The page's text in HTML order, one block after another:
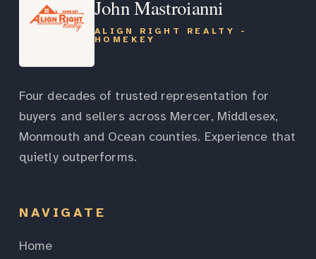
John Mastroianni
ALIGN RIGHT REALTY -
HOMEKEY
Four decades of trusted representation for
buyers and sellers across Mercer, Middlesex,
Monmouth and Ocean counties. Experience that
quietly outperforms.
NAVIGATE
Home